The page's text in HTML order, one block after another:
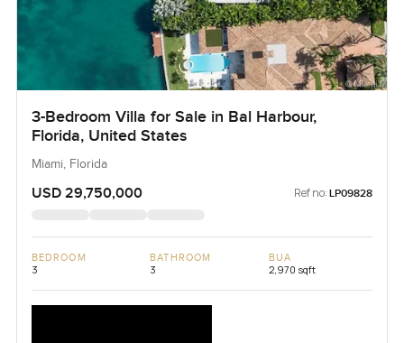
3-Bedroom Villa for Sale in Bal Harbour,
Florida, United States
Miami, Florida
USD 29,750,000 Ref no: LP09828
BEDROOM
3
BATHROOM
3
BUA
2,970 sqft